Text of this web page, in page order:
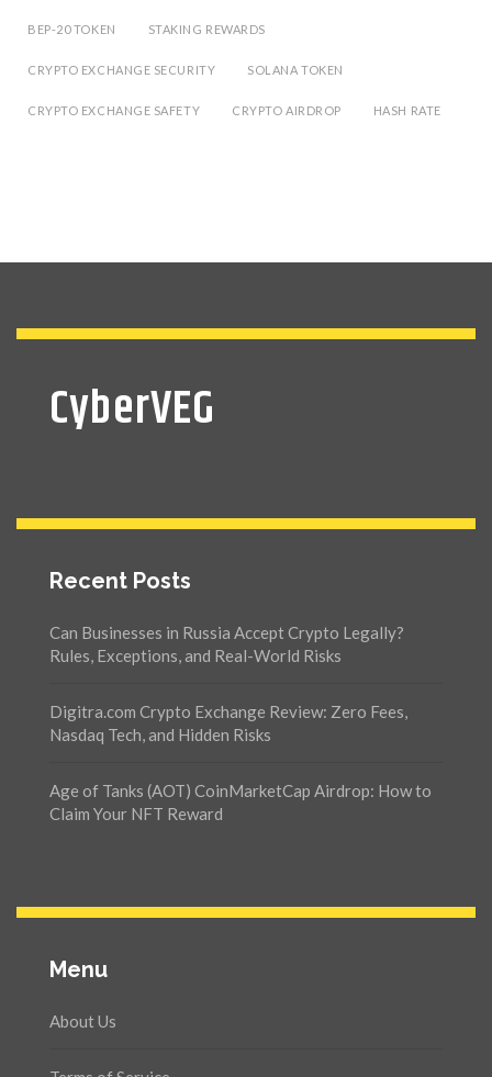
BEP-20 TOKEN STAKING REWARDS
CRYPTO EXCHANGE SECURITY SOLANA TOKEN
CRYPTO EXCHANGE SAFETY CRYPTO AIRDROP HASH RATE
CyberVEG
Recent Posts
Can Businesses in Russia Accept Crypto Legally?
Rules, Exceptions, and Real-World Risks
Digitra.com Crypto Exchange Review: Zero Fees,
Nasdaq Tech, and Hidden Risks
Age of Tanks (AOT) CoinMarketCap Airdrop: How to
Claim Your NFT Reward
Menu
About Us